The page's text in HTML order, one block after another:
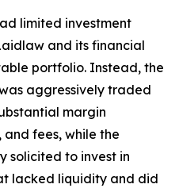
limited investment
and its financial
portfolio. Instead, the
aggressively traded
margin
fees, while the
solicited to invest in
lacked liquidity and did